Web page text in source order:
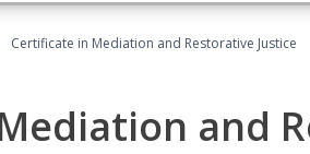
Certificate in Mediation and Restorative Justice
and